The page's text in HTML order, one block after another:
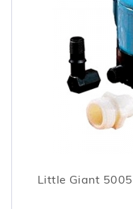
Little Giant